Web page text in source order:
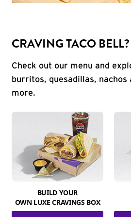
CRAVING TACO BELL?
Check out our menu and
burritos, quesadillas, nachos
more.
BUILD YOUR
OWN LUXE CRAVINGS BOX